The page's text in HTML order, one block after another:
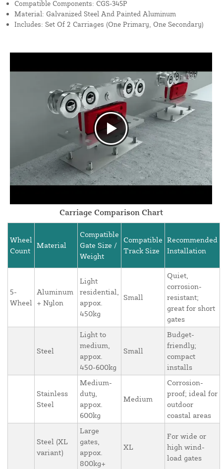
Compatible Components: CGS-345P
Material: Galvanized Steel And Painted Aluminum
Includes: Set Of 2 Carriages (One Primary, One Secondary)
Carriage Comparison Chart
Wheel
Count
Material
Compatible
Gate Size /
Weight
Compatible
Track Size
Recommended
Installation
5-
Wheel
Aluminum
+ Nylon
Light
residential,
appox.
450kg
Small
Quiet,
corrosion-
resistant;
great for short
gates
Steel
Light to
medium,
appox.
450-600kg
Small
Budget-
friendly;
compact
installs
Stainless
Steel
Medium-
duty,
appox.
600kg
Medium
Corrosion-
proof; ideal for
outdoor
coastal areas
Steel (XL
variant)
Large
gates,
appox.
800kg+
XL
For wide or
high wind-
load gates